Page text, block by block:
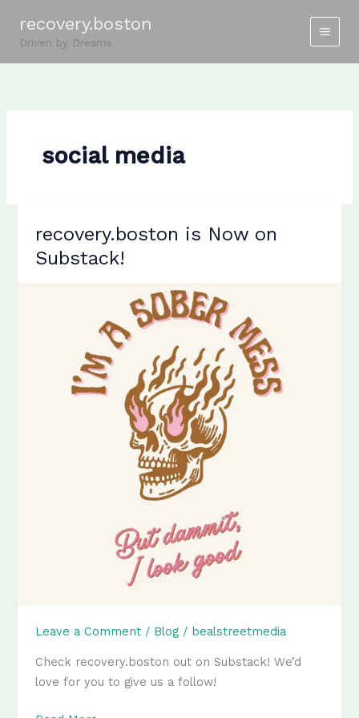
content
recovery.boston
Driven by Dreams
social media
recovery.boston is Now on
Substack!
Leave a Comment / Blog / bealstreetmedia
Check recovery.boston out on Substack! We’d
love for you to give us a follow!